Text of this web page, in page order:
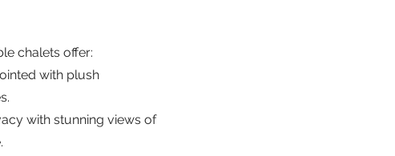
chalets offer:
with plush
with stunning views of